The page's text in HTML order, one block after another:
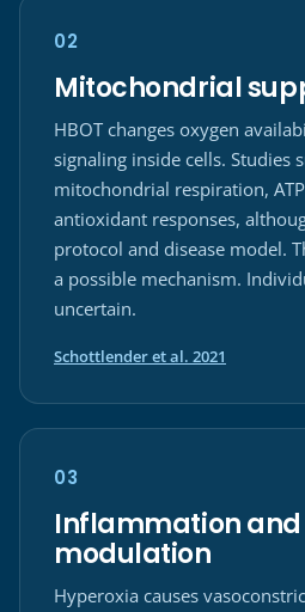
02
Mitochondrial
HBOT changes oxygen
signaling inside cells. Studies
mitochondrial respiration,
antioxidant responses,
protocol and disease model.
a possible mechanism.
uncertain.
Schottlender et al. 2021
03
Inflammation
modulation
Hyperoxia causes